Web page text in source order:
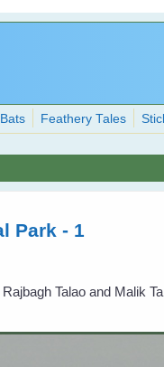
Bats Feathery Tales
Park - 1
Talao and Malik